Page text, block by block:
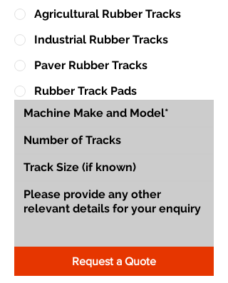
Agricultural Rubber Tracks
Industrial Rubber Tracks
Paver Rubber Tracks
Rubber Track Pads
Request a Quote